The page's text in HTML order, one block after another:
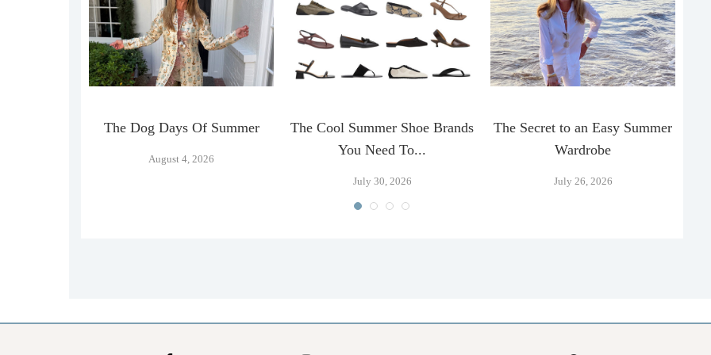
The Dog Days Of Summer
August 4, 2026
The Cool Summer Shoe Brands
You Need To...
July 30, 2026
The Secret to an Easy Summer
Wardrobe
July 26, 2026